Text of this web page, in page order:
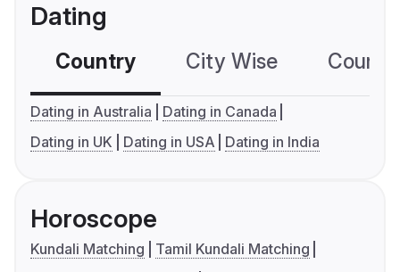
Dating
Country City Wise
Dating in Australia
Dating in Canada
Dating in UK
Dating in USA Dating in India
Horoscope
Kundali Matching
Tamil Kundali Matching